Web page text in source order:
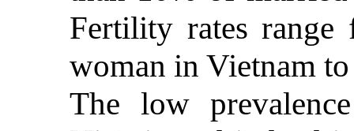
Fertility rates
woman in Vietnam
The low